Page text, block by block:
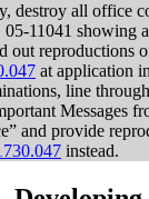
destroy all office
11041 showing
out reproductions
at application
line
Messages
and provide
instead.